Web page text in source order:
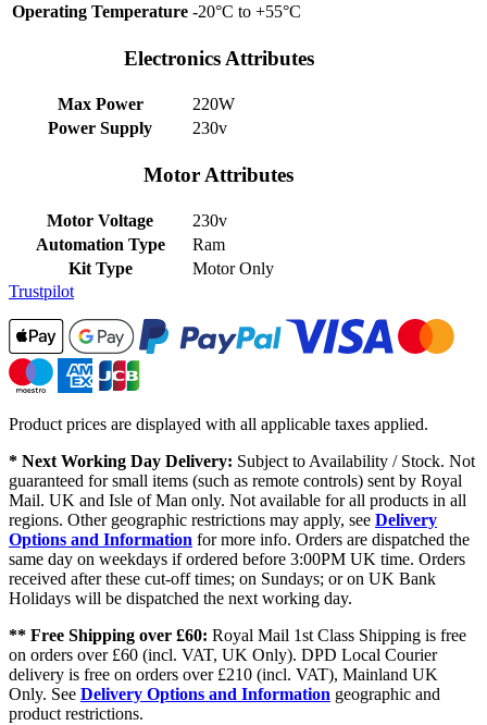
Operating Temperature -20°C to +55°C
Electronics Attributes
Max Power
220W
Power Supply
230v
Motor Attributes
Motor Voltage
230v
Automation Type
Ram
Kit Type
Motor Only
Trustpilot
Product prices are displayed with all applicable taxes applied.
* Next Working Day Delivery: Subject to Availability / Stock. Not
guaranteed for small items (such as remote controls) sent by Royal
Mail. UK and Isle of Man only. Not available for all products in all
regions. Other geographic restrictions may apply, see Delivery
Options and Information for more info. Orders are dispatched the
same day on weekdays if ordered before 3:00PM UK time. Orders
received after these cut-off times; on Sundays; or on UK Bank
Holidays will be dispatched the next working day.
** Free Shipping over £60: Royal Mail 1st Class Shipping is free
on orders over £60 (incl. VAT, UK Only). DPD Local Courier
delivery is free on orders over £210 (incl. VAT), Mainland UK
Only. See Delivery Options and Information geographic and
product restrictions.